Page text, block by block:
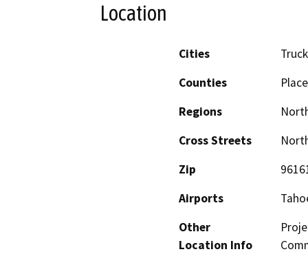
Location
Cities
Counties
Regions
Cross Streets
Zip
Airports
Other
Location Info